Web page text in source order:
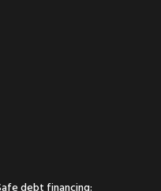
debt financing: